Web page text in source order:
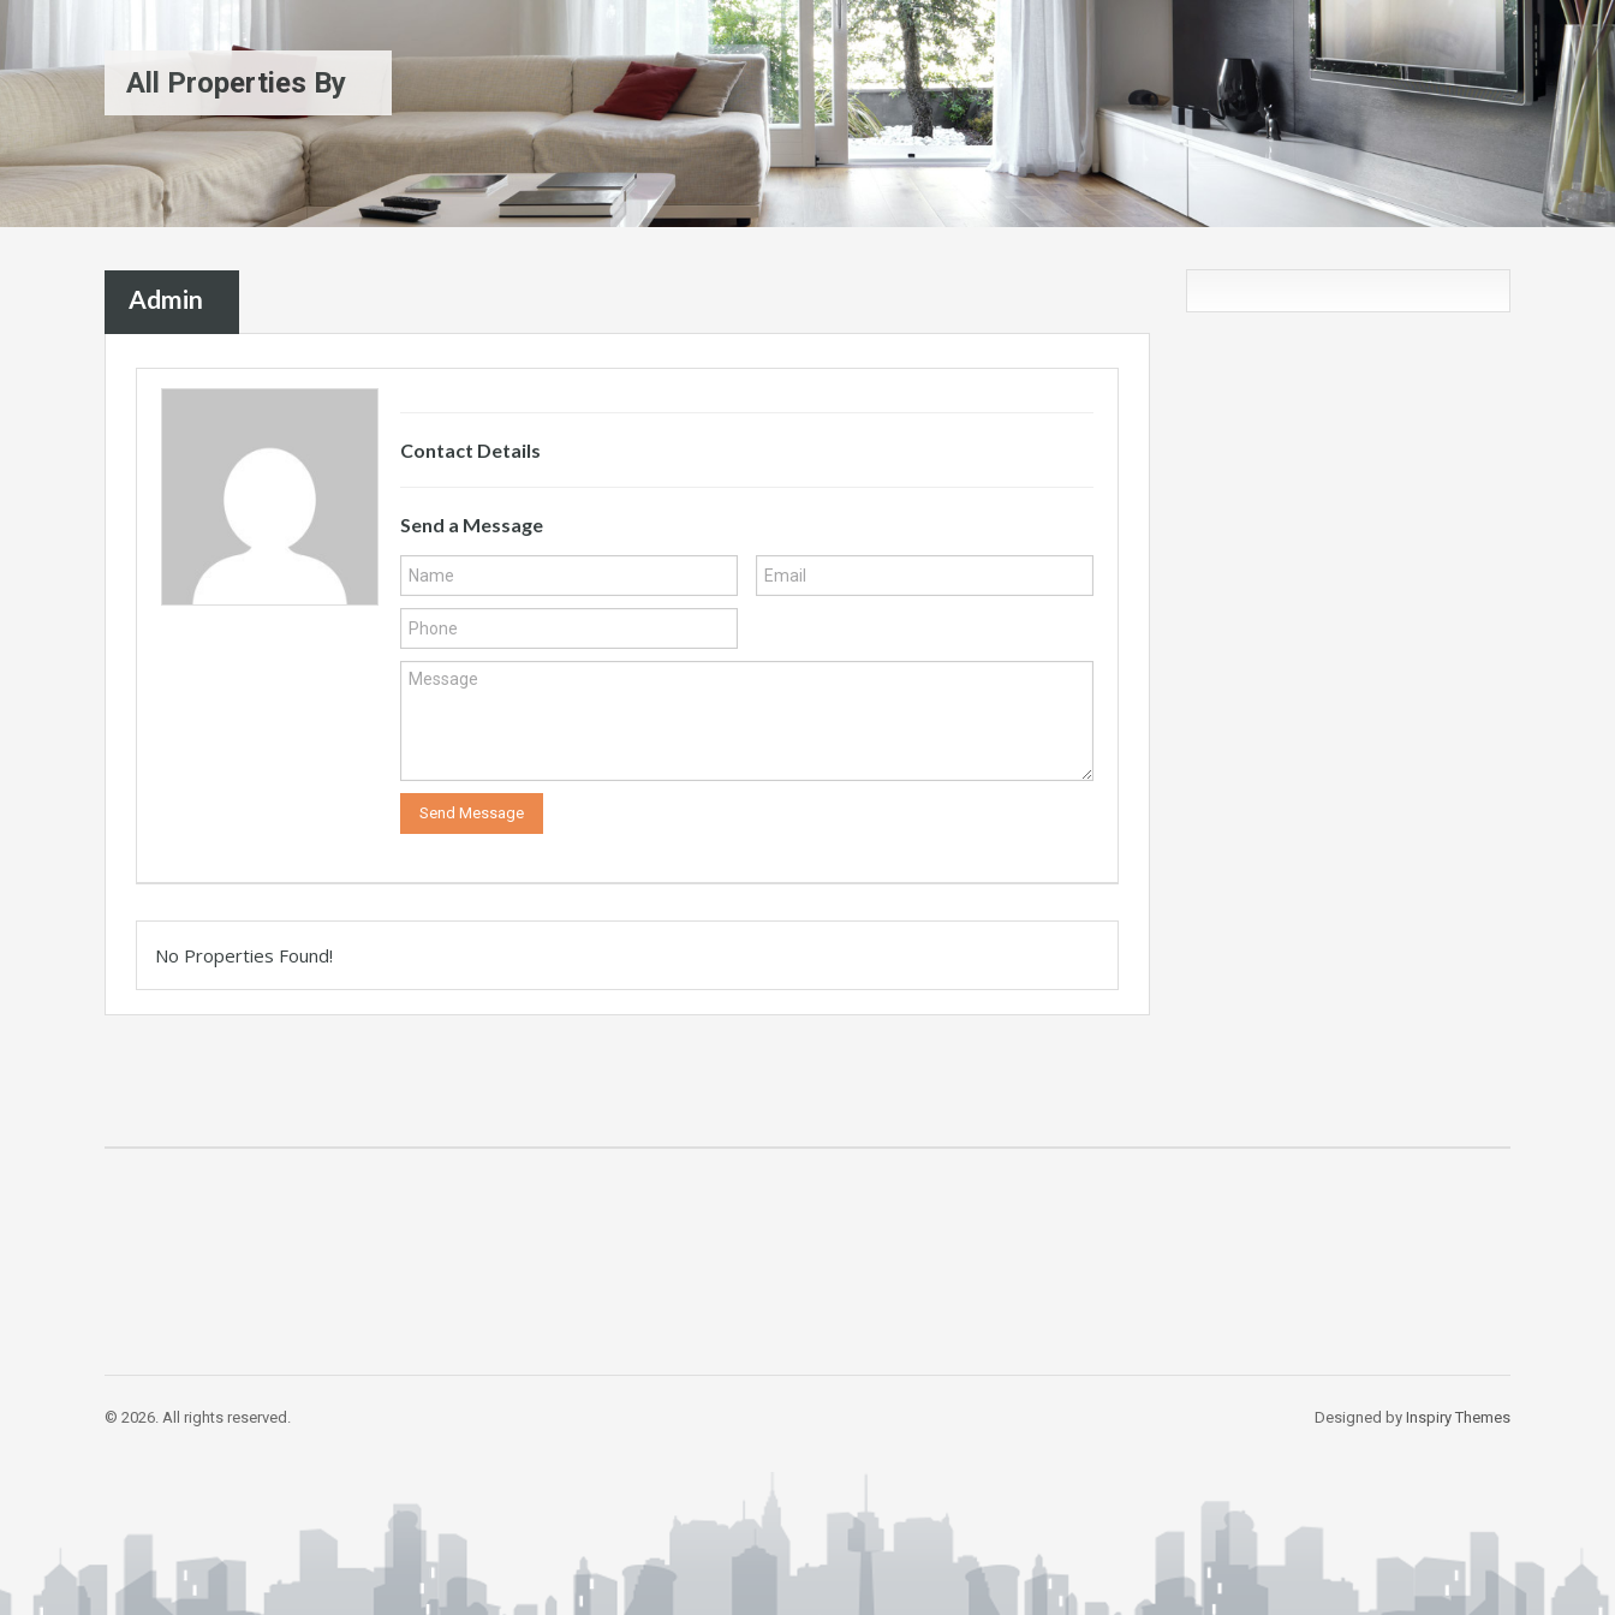
IZDAVANJE / PRODAJA O NAMA MNE:
All Properties By
Admin
Contact Details
Send a Message
No Properties Found!
© 2026. All rights reserved. Designed by Inspiry Themes